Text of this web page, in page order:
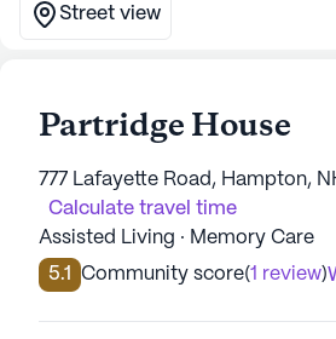
Street view
Partridge House
777 Lafayette Road, Hampton,
Calculate travel time
Assisted Living · Memory Care
5.1
Community score(1 review)